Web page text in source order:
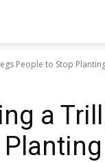
People to Stop
a